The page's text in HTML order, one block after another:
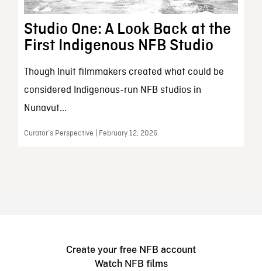
Studio One: A Look Back at the
First Indigenous NFB Studio
Though Inuit filmmakers created what could be
considered Indigenous-run NFB studios in
Nunavut...
Curator’s Perspective | February 12, 2026
Create your free NFB account
Watch NFB films